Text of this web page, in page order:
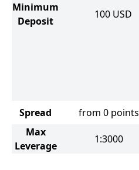
Minimum
Deposit
100 USD
Spread from 0 points
Max
Leverage
1:3000